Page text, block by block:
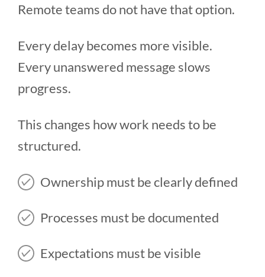
Remote teams do not have that option.
Every delay becomes more visible.
Every unanswered message slows
progress.
This changes how work needs to be
structured.
Ownership must be clearly defined
Processes must be documented
Expectations must be visible